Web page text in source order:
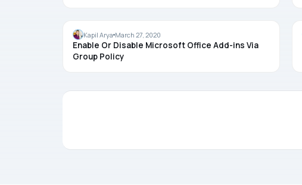
OFFICEKapil Arya March 27, 2020
Enable Or Disable Microsoft Office Add-ins Via
Group Policy